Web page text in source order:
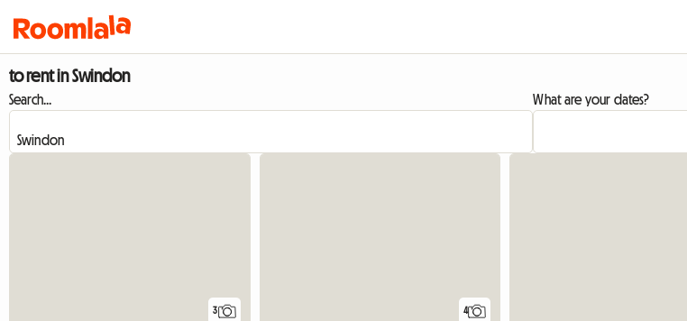
to rent in Swindon
Search... What are your dates?
3 4